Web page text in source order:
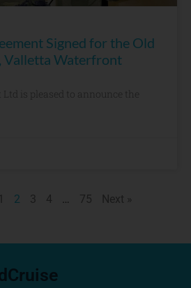
Signed for the Old
Valletta Waterfront
is pleased to announce the
1 2 3 4 … 75 Next »